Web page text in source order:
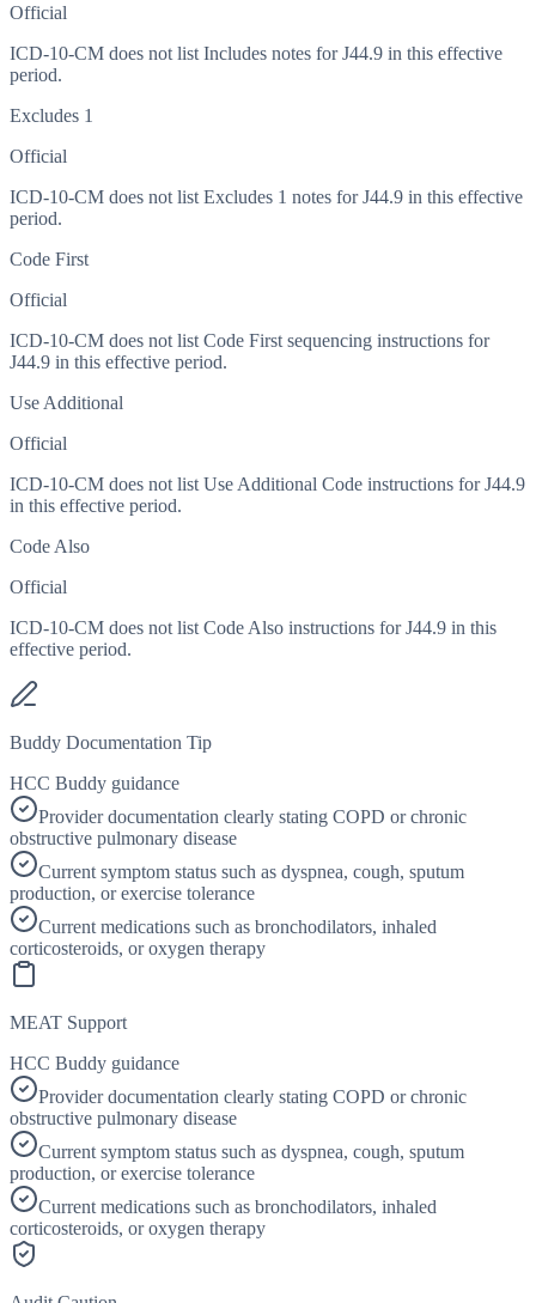
Official
ICD-10-CM does not list Includes notes for J44.9 in this effective
period.
Excludes 1
Official
ICD-10-CM does not list Excludes 1 notes for J44.9 in this effective
period.
Code First
Official
ICD-10-CM does not list Code First sequencing instructions for
J44.9 in this effective period.
Use Additional
Official
ICD-10-CM does not list Use Additional Code instructions for J44.9
in this effective period.
Code Also
Official
ICD-10-CM does not list Code Also instructions for J44.9 in this
effective period.
Buddy Documentation Tip
HCC Buddy guidance
Provider documentation clearly stating COPD or chronic
obstructive pulmonary disease
Current symptom status such as dyspnea, cough, sputum
production, or exercise tolerance
Current medications such as bronchodilators, inhaled
corticosteroids, or oxygen therapy
MEAT Support
HCC Buddy guidance
Provider documentation clearly stating COPD or chronic
obstructive pulmonary disease
Current symptom status such as dyspnea, cough, sputum
production, or exercise tolerance
Current medications such as bronchodilators, inhaled
corticosteroids, or oxygen therapy